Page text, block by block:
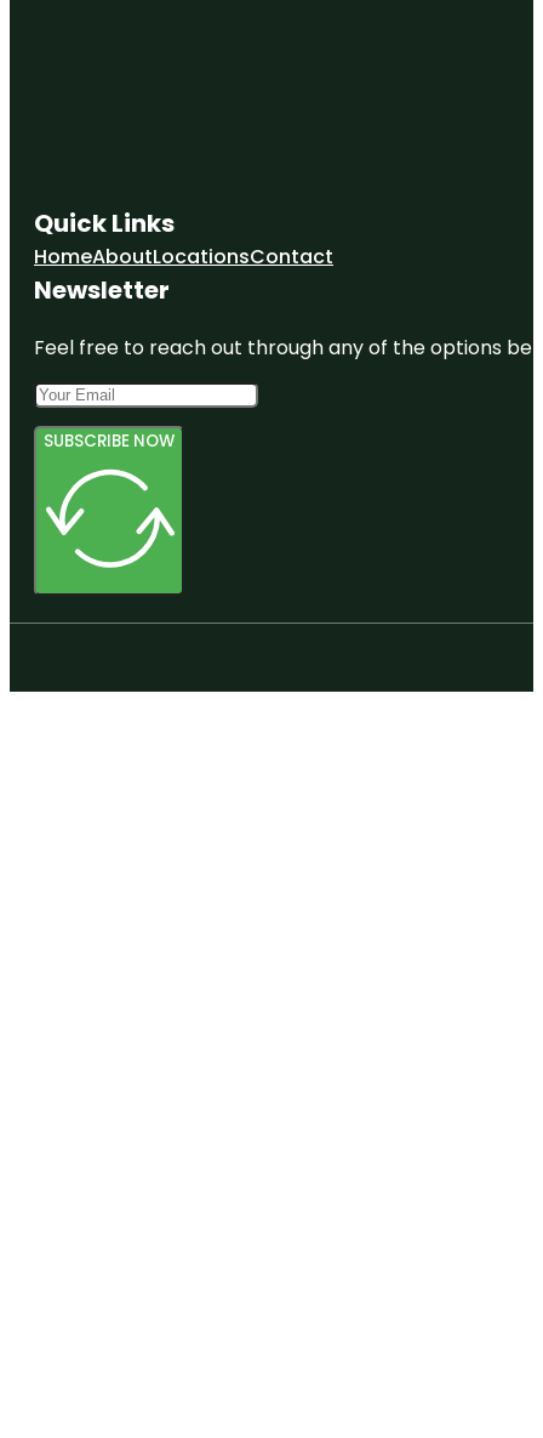
Quick Links
HomeAboutLocationsContact
Newsletter
Feel free to reach out through any of the options
SUBSCRIBE NOW